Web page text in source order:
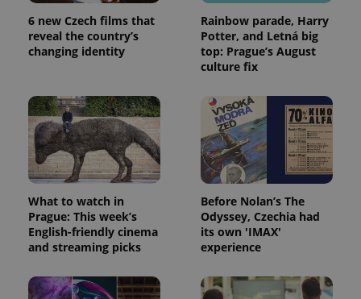
6 new Czech films that
reveal the country’s
changing identity
Rainbow parade, Harry
Potter, and Letná big
top: Prague’s August
culture fix
What to watch in
Prague: This week’s
English-friendly cinema
and streaming picks
Before Nolan’s The
Odyssey, Czechia had
its own 'IMAX'
experience
expss .www.expats.cz
PHPSESSID
PHP.net
.www.expats.cz